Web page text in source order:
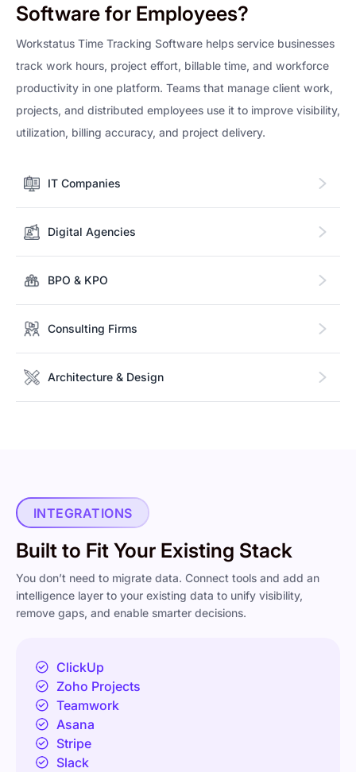
Software for Employees?
Workstatus Time Tracking Software helps service businesses
track work hours, project effort, billable time, and workforce
productivity in one platform. Teams that manage client work,
projects, and distributed employees use it to improve visibility,
utilization, billing accuracy, and project delivery.
IT Companies
Digital Agencies
BPO & KPO
Consulting Firms
Architecture & Design
INTEGRATIONS
Built to Fit Your Existing Stack
You don’t need to migrate data. Connect tools and add an
intelligence layer to your existing data to unify visibility,
remove gaps, and enable smarter decisions.
ClickUp
Zoho Projects
Teamwork
Asana
Stripe
Slack